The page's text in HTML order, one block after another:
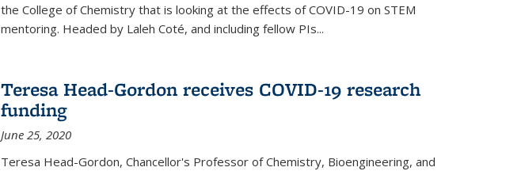
the College of Chemistry that is looking at the effects of COVID-19 on STEM
mentoring. Headed by Laleh Coté, and including fellow PIs...
Teresa Head-Gordon receives COVID-19 research
funding
June 25, 2020
Teresa Head-Gordon, Chancellor's Professor of Chemistry, Bioengineering, and